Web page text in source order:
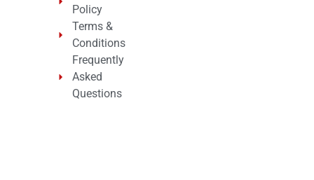
Policy
Terms &
Conditions
Frequently
Asked
Questions